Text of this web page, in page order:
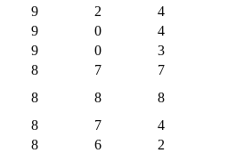
9 2
4
9 0
4
9 0
3
8 7
7
8 8
8
8 7
4
8 6
2